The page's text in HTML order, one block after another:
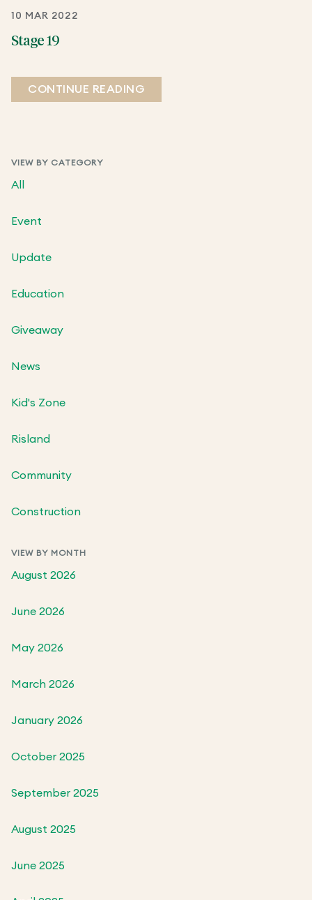
VIEW BY CATEGORY
All
Event
Update
Education
Giveaway
News
Kid's Zone
Risland
Community
Construction
VIEW BY MONTH
August 2026
June 2026
May 2026
March 2026
January 2026
October 2025
September 2025
August 2025
June 2025
10 MAR 2022
Stage 19
CONTINUE READING